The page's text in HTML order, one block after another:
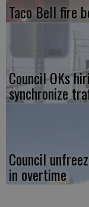
Taco Bell fire
Council OKs
synchronize
Council
in overtime